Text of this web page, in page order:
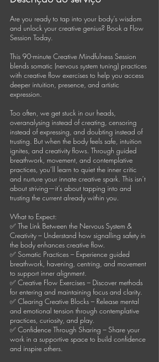
Are you ready to tap into your body’s wisdom
and unlock your creative genius? Book a Flow
Session Today.
This 90-minute Creative Mindfulness Session
blends somatic (nervous system tuning) practices
with creative flow exercises to help you access
deeper intuition, presence, and artistic
expression.
Too often, we get stuck in our heads,
overanalysing instead of creating, censoring
instead of expressing, and doubting instead of
trusting. But when the body feels safe, intuition
ignites, and creativity flows. Through guided
breathwork, movement, and contemplative
practices, you’ll learn to quiet the inner critic
and nurture your innate creative spark. This isn’t
about striving—it’s about tapping into and
trusting the current already within you.
What to Expect:
✅ The Link Between the Nervous System &
Creativity – Understand how signalling safety in
the body enhances creative flow.
✅ Somatic Practices – Experience guided
breathwork, havening, centring, and movement
to support inner alignment.
✅ Creative Flow Exercises – Discover methods
for entering and maintaining focus and clarity.
✅ Clearing Creative Blocks – Release mental
and emotional tension through contemplative
practices, curiosity, and play.
✅ Confidence Through Sharing – Share your
work in a supportive space to build confidence
and inspire others.